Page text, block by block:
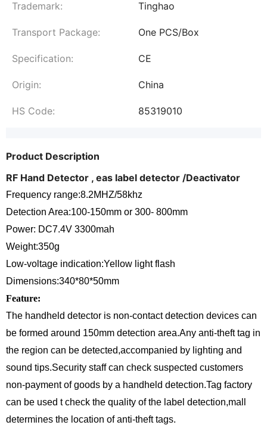
Trademark: Tinghao
Transport Package: One PCS/Box
Specification: CE
Origin: China
HS Code: 85319010
Product Description
RF Hand Detector , eas label detector /Deactivator
Frequency range:8.2MHZ/58khz
Detection Area:100-150mm or 300- 800mm
Power: DC7.4V 3300mah
Weight:350g
Low-voltage indication:Yellow light flash
Dimensions:340*80*50mm
Feature:
The handheld detector is non-contact detection devices can
be formed around 150mm detection area.Any anti-theft tag in
the region can be detected,accompanied by lighting and
sound tips.Security staff can check suspected customers
non-payment of goods by a handheld detection.Tag factory
can be used t check the quality of the label detection,mall
determines the location of anti-theft tags.